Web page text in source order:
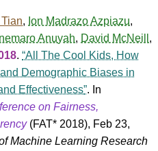
, Ion Madrazo Azpiazu,
Anuyah, David McNeill ,
. All The Cool Kids, How
Demographic Biases in
Effectiveness . In
on Fairness,
(FAT* 2018), Feb 23,
Machine Learning Research